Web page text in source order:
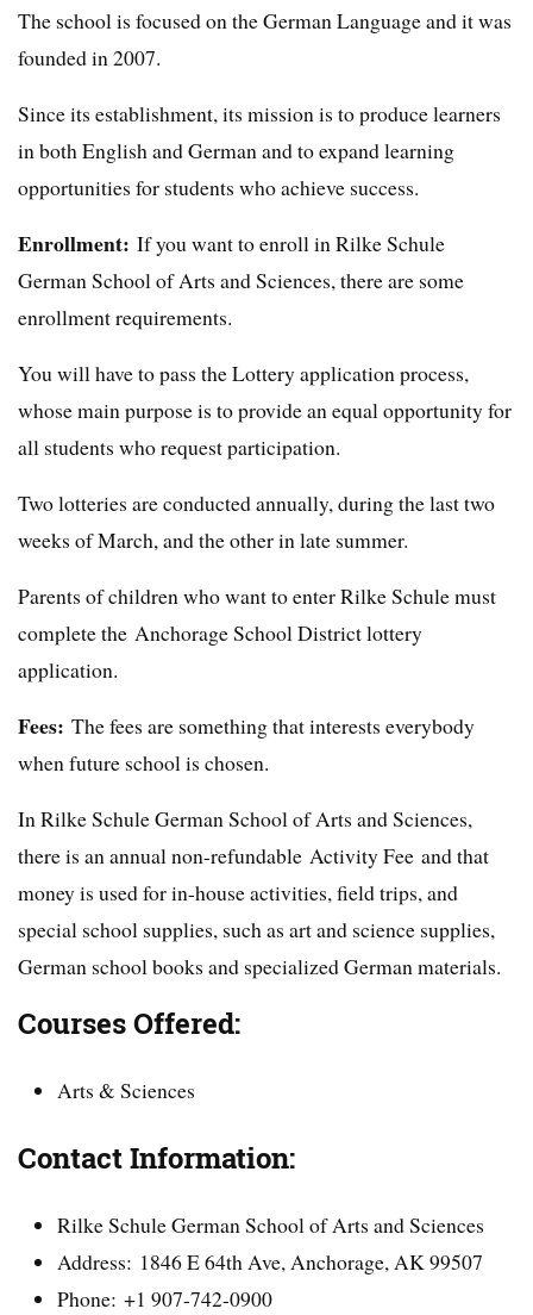
The school is focused on the German Language and it was
founded in 2007.
Since its establishment, its mission is to produce learners
in both English and German and to expand learning
opportunities for students who achieve success.
Enrollment: If you want to enroll in Rilke Schule
German School of Arts and Sciences, there are some
enrollment requirements.
You will have to pass the Lottery application process,
whose main purpose is to provide an equal opportunity for
all students who request participation.
Two lotteries are conducted annually, during the last two
weeks of March, and the other in late summer.
Parents of children who want to enter Rilke Schule must
complete the Anchorage School District lottery
application.
Fees: The fees are something that interests everybody
when future school is chosen.
In Rilke Schule German School of Arts and Sciences,
there is an annual non-refundable Activity Fee and that
money is used for in-house activities, field trips, and
special school supplies, such as art and science supplies,
German school books and specialized German materials.
Courses Offered:
Arts & Sciences
Contact Information:
Rilke Schule German School of Arts and Sciences
Address: 1846 E 64th Ave, Anchorage, AK 99507
Phone: +1 907-742-0900